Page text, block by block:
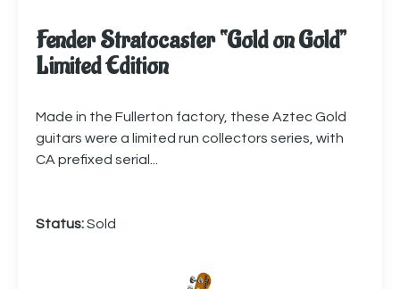
Fender Stratocaster “Gold on Gold”
Limited Edition
Made in the Fullerton factory, these Aztec Gold
guitars were a limited run collectors series, with
CA prefixed serial...
Status:Sold
More info